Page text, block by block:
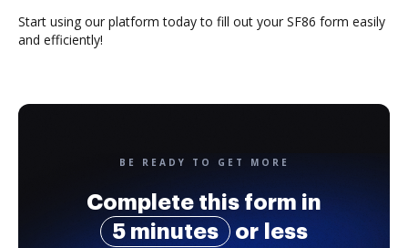
Start using our platform today to fill out your SF86 form easily
and efficiently!
BE READY TO GET MORE
Complete this form in
5 minutes
or less